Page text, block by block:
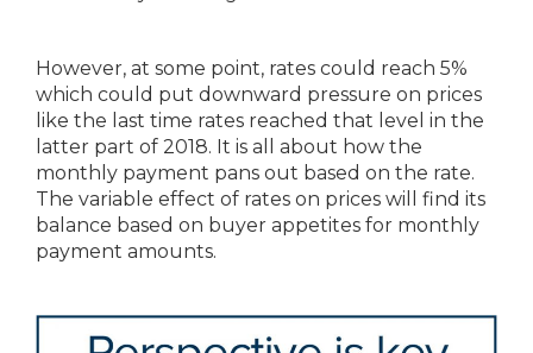
However, at some point, rates could reach 5%
which could put downward pressure on prices
like the last time rates reached that level in the
latter part of 2018. It is all about how the
monthly payment pans out based on the rate.
The variable effect of rates on prices will find its
balance based on buyer appetites for monthly
payment amounts.